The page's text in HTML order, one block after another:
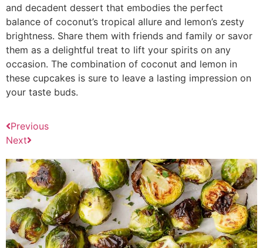
and decadent dessert that embodies the perfect
balance of coconut’s tropical allure and lemon’s zesty
brightness. Share them with friends and family or savor
them as a delightful treat to lift your spirits on any
occasion. The combination of coconut and lemon in
these cupcakes is sure to leave a lasting impression on
your taste buds.
Previous
Next